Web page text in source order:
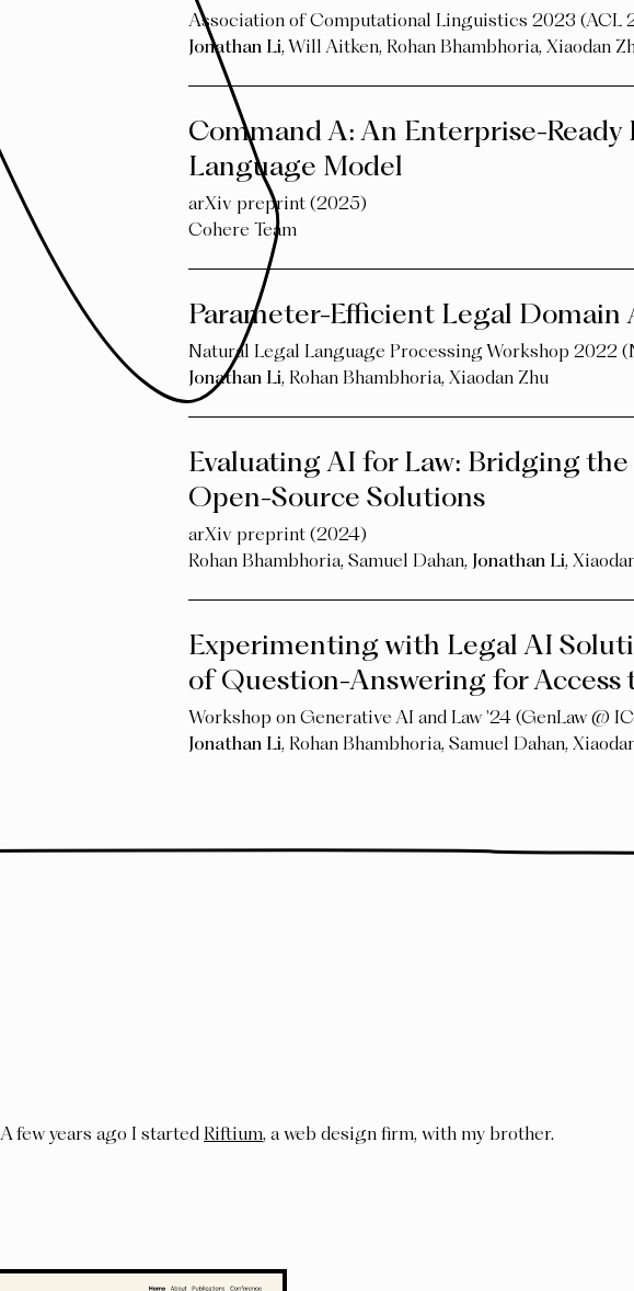
Association of Computational Linguistics 2023 (ACL
Jonathan Li, Will Aitken, Rohan Bhambhoria, Xiaodan
Command A: An Enterprise-Ready
Language Model
arXiv preprint (2025)
Cohere Team
Parameter-Efficient Legal Domain
Natural Legal Language Processing Workshop 2022
Jonathan Li, Rohan Bhambhoria, Xiaodan Zhu
Evaluating AI for Law: Bridging
Open-Source Solutions
arXiv preprint (2024)
Rohan Bhambhoria, Samuel Dahan, Jonathan Li,
Experimenting with Legal AI
of Question-Answering for Access
Workshop on Generative AI and Law '24 (GenLaw @
Jonathan Li, Rohan Bhambhoria, Samuel Dahan,
A few years ago I started Riftium, a web design firm, with my brother.